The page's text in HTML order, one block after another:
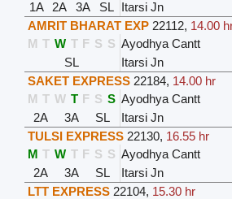
1A
2A 3A SL Itarsi Jn
AMRIT BHARAT EXP 22112, 14.00
M T W T F S S Ayodhya Cantt
SL
Itarsi Jn
SAKET EXPRESS 22184, 14.00 hr
M T W T F S S Ayodhya Cantt
2A
3A SL Itarsi Jn
TULSI EXPRESS 22130, 16.55 hr
M T W T F S S Ayodhya Cantt
2A
3A SL Itarsi Jn
LTT EXPRESS 22104, 15.30 hr